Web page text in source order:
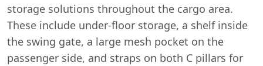
storage solutions throughout the cargo area.
These include under-floor storage, a shelf inside
the swing gate, a large mesh pocket on the
passenger side, and straps on both C pillars for